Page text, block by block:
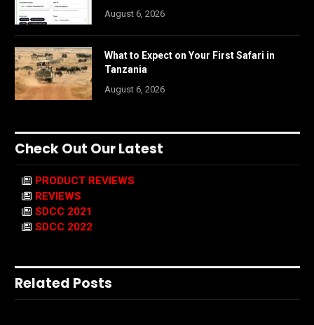
August 6, 2026
What to Expect on Your First Safari in
Tanzania
August 6, 2026
Check Out Our Latest
PRODUCT REVIEWS
REVIEWS
SDCC 2021
SDCC 2022
Related Posts